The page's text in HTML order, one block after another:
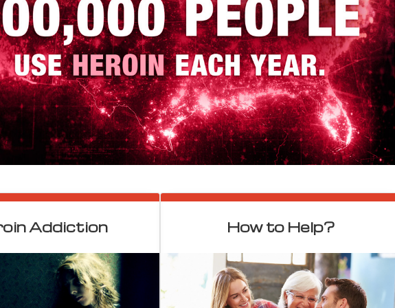
Addiction How to Help?